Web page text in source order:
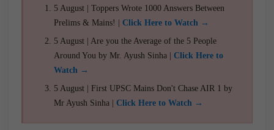
5 August | Toppers Wrote 1000 Answers Between
Prelims & Mains! | Click Here to Watch →
5 August | Are you the Average of the 5 People
Around You by Mr. Ayush Sinha | Click Here to
Watch →
5 August | First UPSC Mains Don't Chase AIR 1 by
Mr Ayush Sinha | Click Here to Watch →